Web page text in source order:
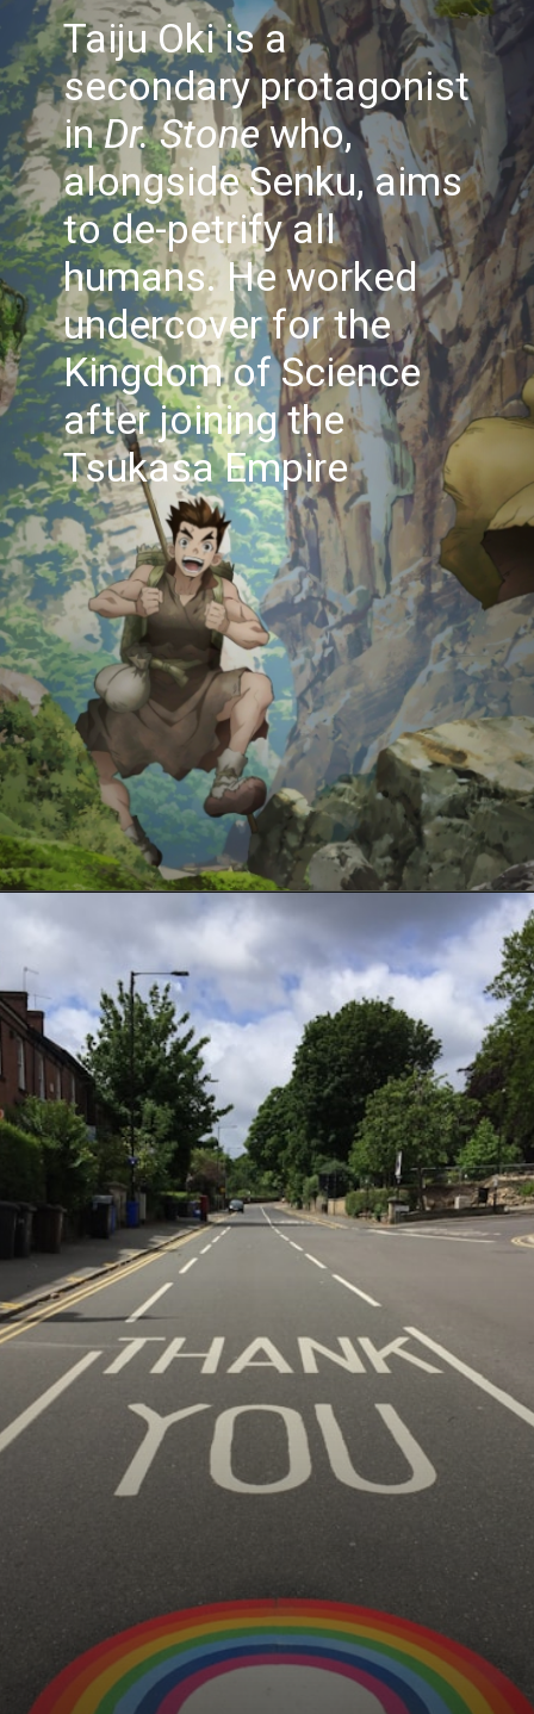
Taiju Oki is a
secondary protagonist
inDr. Stonewho,
alongside Senku, aims
to de-petrify all
humans. He worked
undercover for the
Kingdom of Science
after joining the
Tsukasa Empire
https://www.spotboyz.com/7-hollywood-film-stars-with-the-most-oscars/